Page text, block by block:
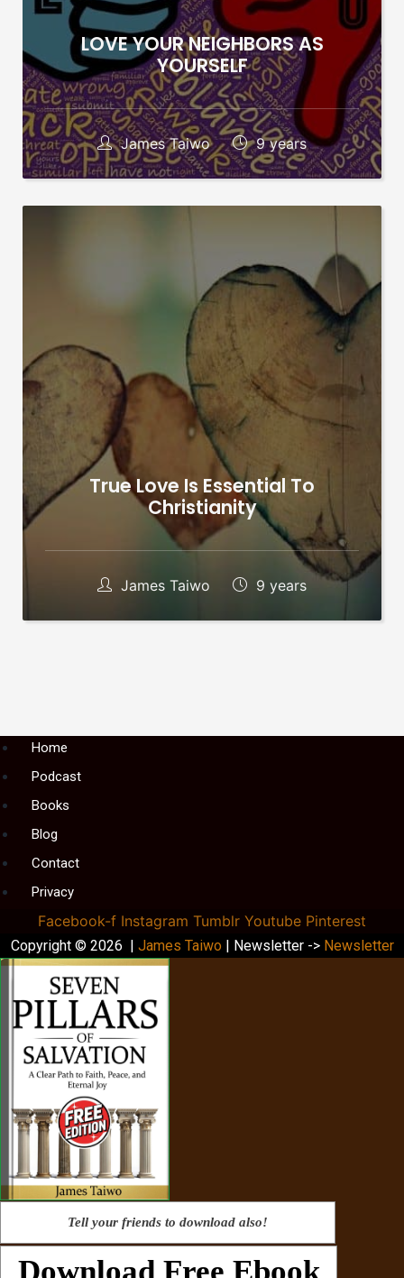
LOVE YOUR NEIGHBORS AS
YOURSELF
James Taiwo 9 years
True Love Is Essential To
Christianity
James Taiwo 9 years
MenuHome
Podcast
Books
Blog
Contact
Privacy
Facebook-f Instagram Tumblr Youtube Pinterest
Copyright © 2026 | James Taiwo | Newsletter -> Newsletter
Tell your friends to download also!